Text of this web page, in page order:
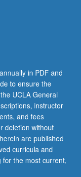
in PDF and
to ensure the
UCLA General
instructor
and fees
deletion without
are published
curricula and
for the most current,